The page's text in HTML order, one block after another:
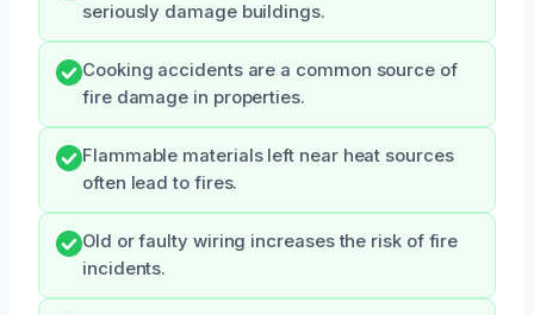
seriously damage buildings.
Cooking accidents are a common source of
fire damage in properties.
Flammable materials left near heat sources
often lead to fires.
Old or faulty wiring increases the risk of fire
incidents.